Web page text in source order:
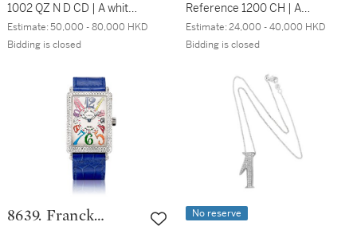
1002 QZ N D CD | A white
gold and diamond-set
wristwatch, Circa 2016 |
QZ N D CD | 白金鑲鑽石腕
錶，約2016年製
Estimate:50,000 - 80,000 HKD
Bidding is closed
Reference 1200 CH | A
pink gold wristwatch with
jumping hour hand, Circa
Hours 型號1200 CH | 粉紅
金腕錶，備跳時針，約2011
Estimate:24,000 - 40,000 HKD
Bidding is closed
8639. Franck
No reserve